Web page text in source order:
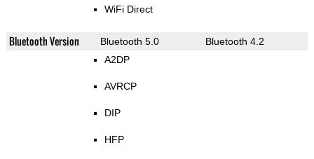
WiFi Direct
Bluetooth Version Bluetooth 5.0 Bluetooth 4.2
A2DP
AVRCP
DIP
HFP